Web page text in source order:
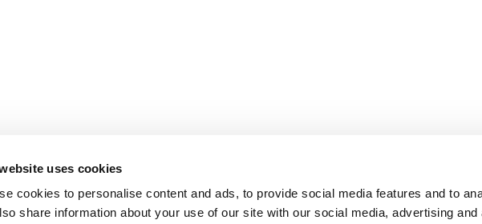
uses cookies
cookies to personalise content and ads, to provide social media features and to
share information about your use of our site with our social media, advertising and